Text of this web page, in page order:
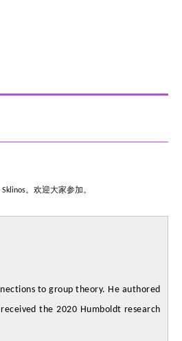
Sklinos。欢迎大家参加。
to group theory. He authored
the 2020 Humboldt research